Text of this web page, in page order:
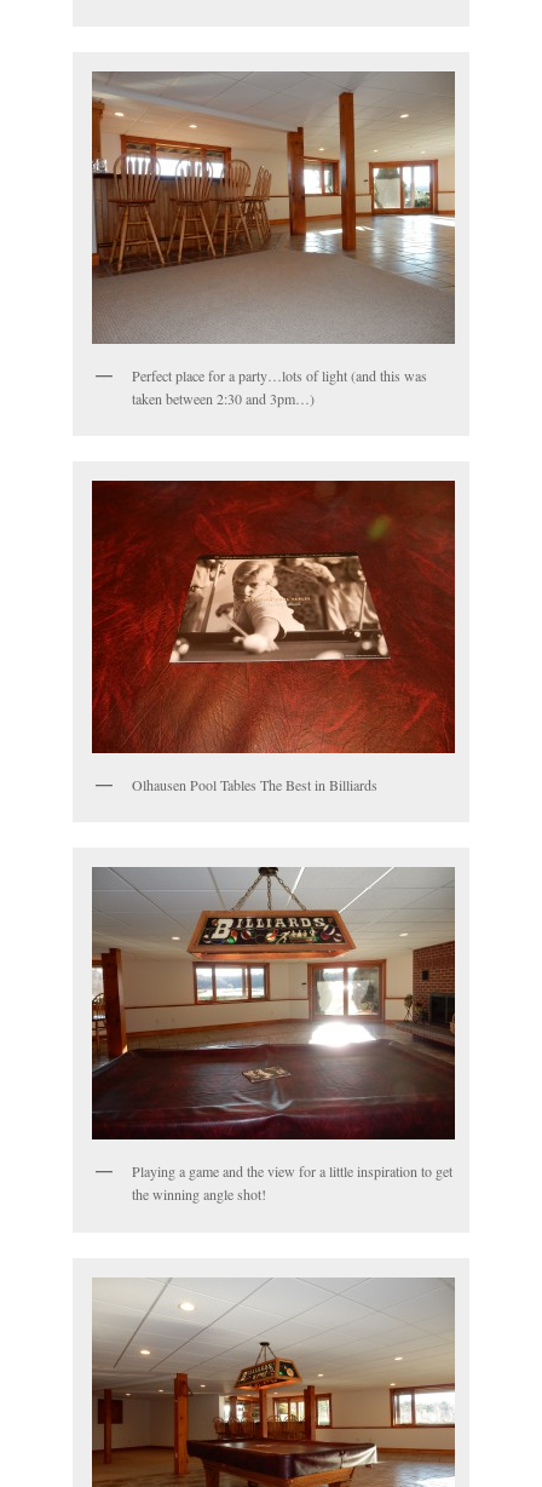
Perfect place for a party…lots of light (and this was
taken between 2:30 and 3pm…)
Olhausen Pool Tables The Best in Billiards
Playing a game and the view for a little inspiration to get
the winning angle shot!